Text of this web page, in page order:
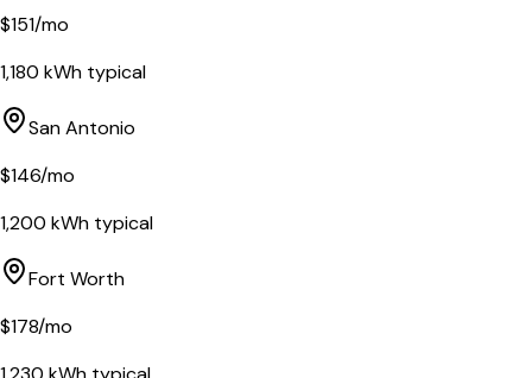
$151/mo
1,180 kWh typical
San Antonio
$146/mo
1,200 kWh typical
Fort Worth
$178/mo